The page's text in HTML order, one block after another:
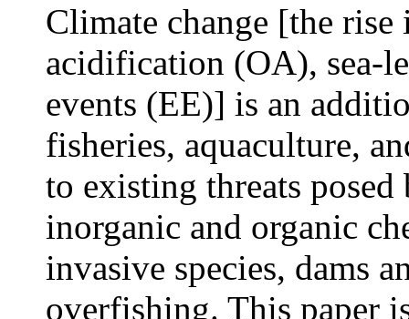
Climate change [the rise
acidification (OA), sea-
events (EE)] is an
fisheries, aquaculture,
to existing threats
inorganic and organic
invasive species, dams
overfishing. This paper